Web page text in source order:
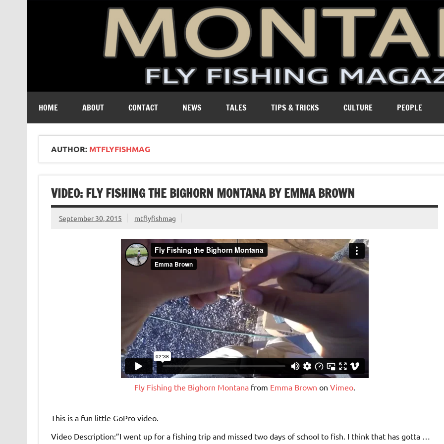
HOME ABOUT CONTACT NEWS TALES TIPS & TRICKS CULTURE PEOPLE
AUTHOR: MTFLYFISHMAG
VIDEO: FLY FISHING THE BIGHORN MONTANA BY EMMA BROWN
September 30, 2015 mtflyfishmag
Fly Fishing the Bighorn Montanafrom Emma Brown on Vimeo.
This is a fun little GoPro video.
Video Description:”I went up for a fishing trip and missed two days of school to fish. I think that has gotta …